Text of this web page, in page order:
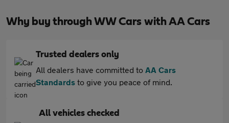
Why buy through WW Cars with AA Cars
Trusted dealers only
All dealers have committed to AA Cars
Standards to give you peace of mind.
All vehicles checked